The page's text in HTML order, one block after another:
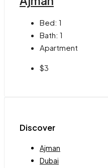
Bed: 1
Bath: 1
Apartment
$3
Discover
Ajman
Dubai